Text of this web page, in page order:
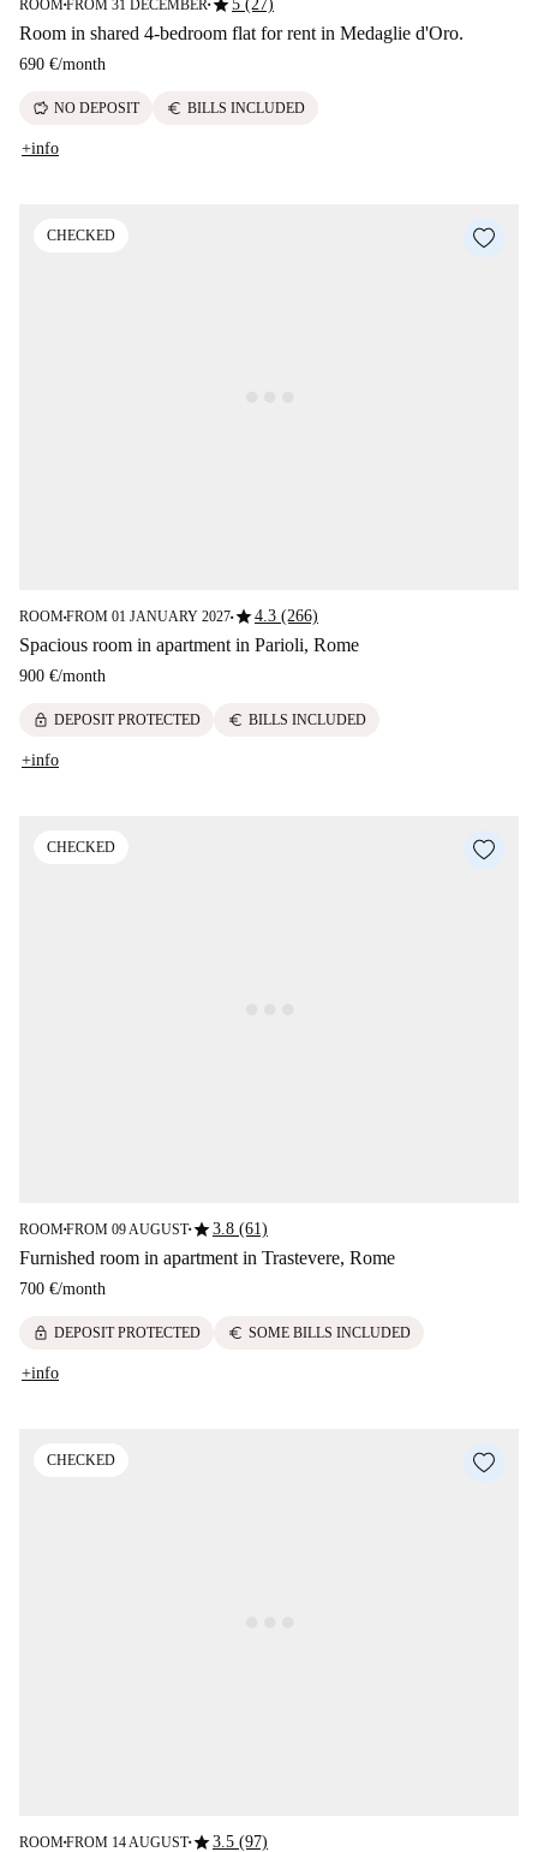
ROOM■FROM 31 DECEMBER ■ 5 (27)
Room in shared 4-bedroom flat for rent in Medaglie d'Oro.
690 €/month
savings NO DEPOSIT euro BILLS INCLUDED
+info
CHECKED
ROOM■FROM 01 JANUARY 2027■star4.3 (266)
Spacious room in apartment in Parioli, Rome
900 €/month
lock DEPOSIT PROTECTED euro BILLS INCLUDED
+info
CHECKED
ROOM■FROM 09 AUGUST■star3.8 (61)
Furnished room in apartment in Trastevere, Rome
700 €/month
lock DEPOSIT PROTECTED euro SOME BILLS INCLUDED
+info
CHECKED
ROOM■FROM 14 AUGUST■star3.5 (97)